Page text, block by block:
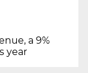
a 9%
year